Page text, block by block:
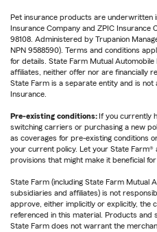
Pet insurance products are underwritten
Insurance Company and ZPIC Insurance
98108. Administered by Trupanion
NPN 9588590). Terms and conditions
for details. State Farm Mutual
affiliates, neither offer nor are financially
State Farm is a separate entity and is
Insurance.
Pre-existing conditions: If you currently
switching carriers or purchasing a new
as coverages for pre-existing conditions
your current policy. Let your State Farm®
provisions that might make it beneficial for
State Farm (including State Farm Mutual
subsidiaries and affiliates) is not
approve, either implicitly or explicitly, the
referenced in this material. Products
State Farm does not warrant the